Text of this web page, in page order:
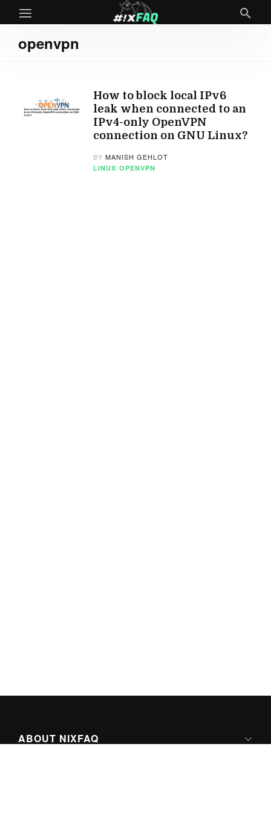
openvpn
How to block local IPv6
leak when connected to an
IPv4-only OpenVPN
connection on GNU Linux?
BYMANISH GEHLOT
LINUX OPENVPN
ABOUT NIXFAQ